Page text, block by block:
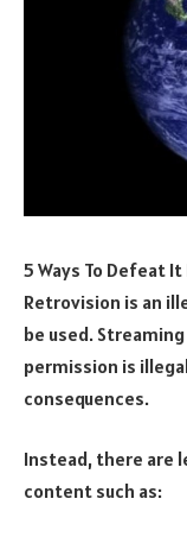
5 Ways To Defeat
Retrovision is an
be used.
permission is
consequences.
Instead, there are
content such as: